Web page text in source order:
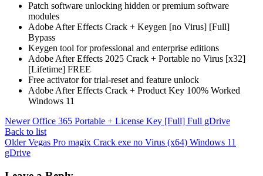
Patch software unlocking hidden or premium software
modules
Adobe After Effects Crack + Keygen [no Virus] [Full]
Bypass
Keygen tool for professional and enterprise editions
Adobe After Effects 2025 Crack + Portable no Virus [x32]
[Lifetime] FREE
Free activator for trial-reset and feature unlock
Adobe After Effects Crack + Product Key 100% Worked
Windows 11
Newer Office 365 Portable + License Key [Full] Full gDrive
Back to list
Older Vegas Pro magix Crack exe no Virus (x64) Windows 11
gDrive